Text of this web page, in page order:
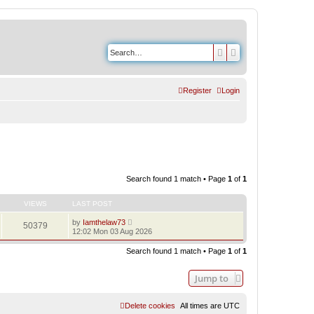
Search
Login
Register
Search found 1 match • Page 1 of 1
VIEWS LAST POST
50379 by Iamthelaw73
12:02 Mon 03 Aug 2026
Search found 1 match • Page 1 of 1
Jump to
All times are UTC
Delete cookies